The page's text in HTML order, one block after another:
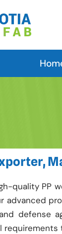
quality PP
advanced
defense